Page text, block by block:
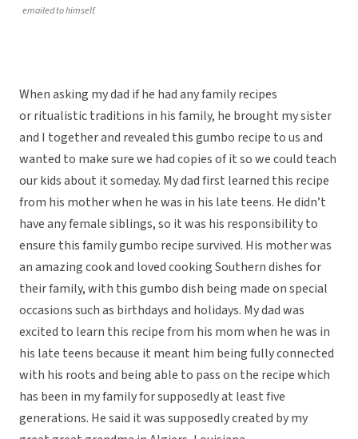
emailed to himself.
When asking my dad if he had any family recipes
or ritualistic traditions in his family, he brought my sister
and I together and revealed this gumbo recipe to us and
wanted to make sure we had copies of it so we could teach
our kids about it someday. My dad first learned this recipe
from his mother when he was in his late teens. He didn’t
have any female siblings, so it was his responsibility to
ensure this family gumbo recipe survived. His mother was
an amazing cook and loved cooking Southern dishes for
their family, with this gumbo dish being made on special
occasions such as birthdays and holidays. My dad was
excited to learn this recipe from his mom when he was in
his late teens because it meant him being fully connected
with his roots and being able to pass on the recipe which
has been in my family for supposedly at least five
generations. He said it was supposedly created by my